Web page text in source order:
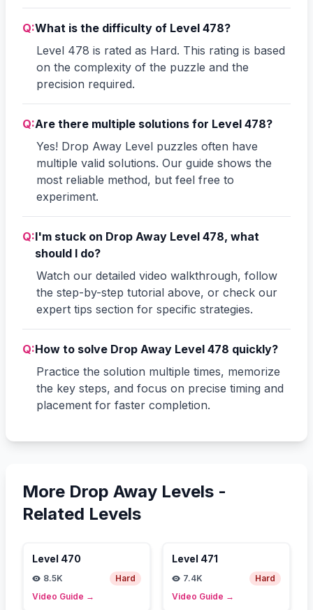
Q:What is the difficulty of Level 478?
Level 478 is rated as Hard. This rating is based
on the complexity of the puzzle and the
precision required.
Q:Are there multiple solutions for Level 478?
Yes! Drop Away Level puzzles often have
multiple valid solutions. Our guide shows the
most reliable method, but feel free to
experiment.
Q:I'm stuck on Drop Away Level 478, what
should I do?
Watch our detailed video walkthrough, follow
the step-by-step tutorial above, or check our
expert tips section for specific strategies.
Q:How to solve Drop Away Level 478 quickly?
Practice the solution multiple times, memorize
the key steps, and focus on precise timing and
placement for faster completion.
More Drop Away Levels -
Related Levels
Level 470
8.5K
Hard
Video Guide →
Level 471
7.4K
Hard
Video Guide →